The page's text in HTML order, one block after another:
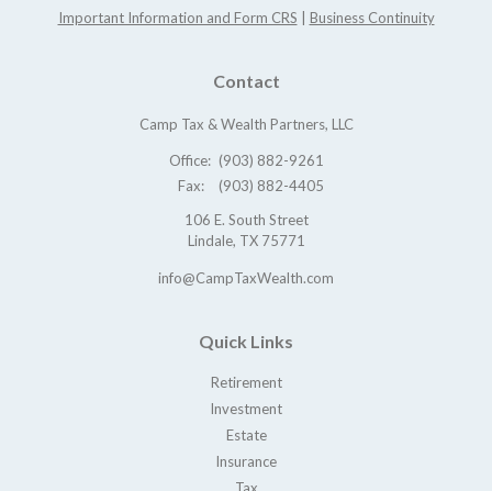
Important Information and Form CRS Business Continuity
Contact
Camp Tax & Wealth Partners, LLC
Office: (903) 882-9261
Fax:
(903) 882-4405
106 E. South Street
Lindale, TX 75771
info@CampTaxWealth.com
Quick Links
Retirement
Investment
Estate
Insurance